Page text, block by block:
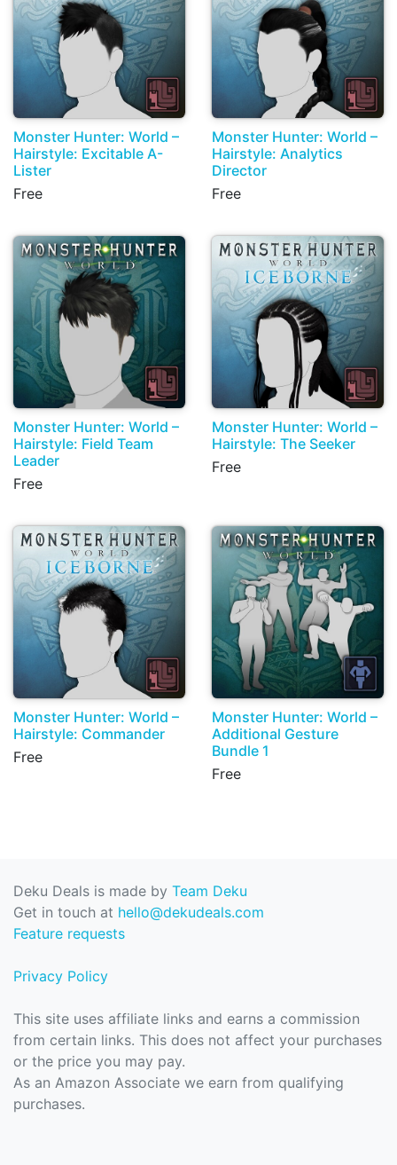
Monster Hunter: World –
Hairstyle: Excitable A-
Lister
Free
Monster Hunter: World –
Hairstyle: Analytics
Director
Free
Monster Hunter: World –
Hairstyle: Field Team
Leader
Free
Monster Hunter: World –
Hairstyle: The Seeker
Free
Monster Hunter: World –
Hairstyle: Commander
Free
Monster Hunter: World –
Additional Gesture
Bundle 1
Free
Deku Deals is made by Team Deku
Get in touch at hello@dekudeals.com
Feature requests
Privacy Policy
This site uses affiliate links and earns a commission
from certain links. This does not affect your purchases
or the price you may pay.
As an Amazon Associate we earn from qualifying
purchases.